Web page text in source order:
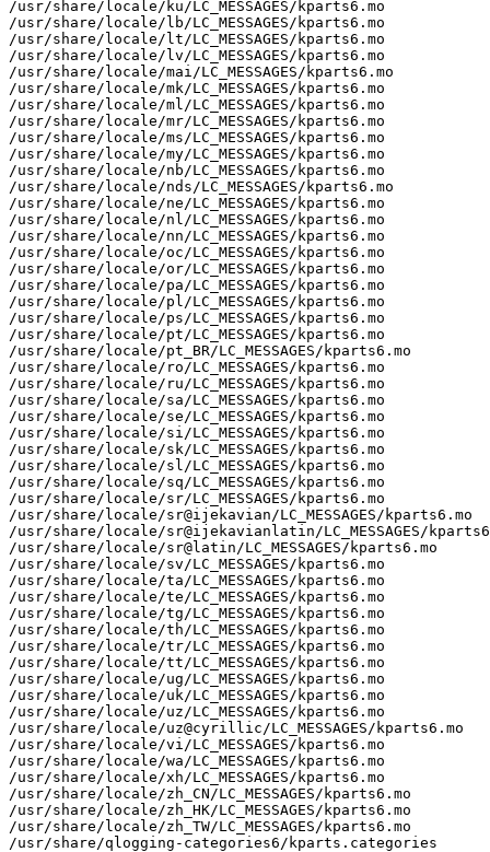
/usr/share/locale/ku/LC_MESSAGES/kparts6.mo
/usr/share/locale/lb/LC_MESSAGES/kparts6.mo
/usr/share/locale/lt/LC_MESSAGES/kparts6.mo
/usr/share/locale/lv/LC_MESSAGES/kparts6.mo
/usr/share/locale/mai/LC_MESSAGES/kparts6.mo
/usr/share/locale/mk/LC_MESSAGES/kparts6.mo
/usr/share/locale/ml/LC_MESSAGES/kparts6.mo
/usr/share/locale/mr/LC_MESSAGES/kparts6.mo
/usr/share/locale/ms/LC_MESSAGES/kparts6.mo
/usr/share/locale/my/LC_MESSAGES/kparts6.mo
/usr/share/locale/nb/LC_MESSAGES/kparts6.mo
/usr/share/locale/nds/LC_MESSAGES/kparts6.mo
/usr/share/locale/ne/LC_MESSAGES/kparts6.mo
/usr/share/locale/nl/LC_MESSAGES/kparts6.mo
/usr/share/locale/nn/LC_MESSAGES/kparts6.mo
/usr/share/locale/oc/LC_MESSAGES/kparts6.mo
/usr/share/locale/or/LC_MESSAGES/kparts6.mo
/usr/share/locale/pa/LC_MESSAGES/kparts6.mo
/usr/share/locale/pl/LC_MESSAGES/kparts6.mo
/usr/share/locale/ps/LC_MESSAGES/kparts6.mo
/usr/share/locale/pt/LC_MESSAGES/kparts6.mo
/usr/share/locale/pt_BR/LC_MESSAGES/kparts6.mo
/usr/share/locale/ro/LC_MESSAGES/kparts6.mo
/usr/share/locale/ru/LC_MESSAGES/kparts6.mo
/usr/share/locale/sa/LC_MESSAGES/kparts6.mo
/usr/share/locale/se/LC_MESSAGES/kparts6.mo
/usr/share/locale/si/LC_MESSAGES/kparts6.mo
/usr/share/locale/sk/LC_MESSAGES/kparts6.mo
/usr/share/locale/sl/LC_MESSAGES/kparts6.mo
/usr/share/locale/sq/LC_MESSAGES/kparts6.mo
/usr/share/locale/sr/LC_MESSAGES/kparts6.mo
/usr/share/locale/sr@ijekavian/LC_MESSAGES/kparts6.mo
/usr/share/locale/sr@ijekavianlatin/LC_MESSAGES/
/usr/share/locale/sr@latin/LC_MESSAGES/kparts6.mo
/usr/share/locale/sv/LC_MESSAGES/kparts6.mo
/usr/share/locale/ta/LC_MESSAGES/kparts6.mo
/usr/share/locale/te/LC_MESSAGES/kparts6.mo
/usr/share/locale/tg/LC_MESSAGES/kparts6.mo
/usr/share/locale/th/LC_MESSAGES/kparts6.mo
/usr/share/locale/tr/LC_MESSAGES/kparts6.mo
/usr/share/locale/tt/LC_MESSAGES/kparts6.mo
/usr/share/locale/ug/LC_MESSAGES/kparts6.mo
/usr/share/locale/uk/LC_MESSAGES/kparts6.mo
/usr/share/locale/uz/LC_MESSAGES/kparts6.mo
/usr/share/locale/uz@cyrillic/LC_MESSAGES/kparts6.mo
/usr/share/locale/vi/LC_MESSAGES/kparts6.mo
/usr/share/locale/wa/LC_MESSAGES/kparts6.mo
/usr/share/locale/xh/LC_MESSAGES/kparts6.mo
/usr/share/locale/zh_CN/LC_MESSAGES/kparts6.mo
/usr/share/locale/zh_HK/LC_MESSAGES/kparts6.mo
/usr/share/locale/zh_TW/LC_MESSAGES/kparts6.mo
/usr/share/qlogging-categories6/kparts.categories